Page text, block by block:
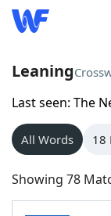
Home
Words
NYT
Leaning
Last seen: The
All Words 18
Showing 78